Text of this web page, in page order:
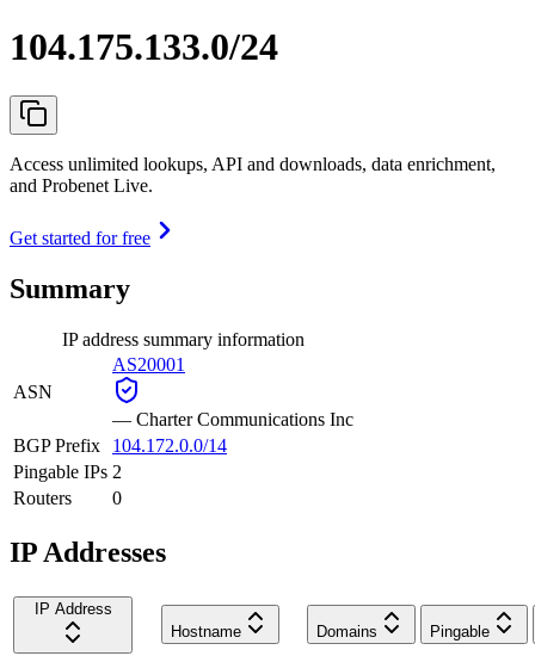
104.175.133.0/24
Access unlimited lookups, API and downloads, data enrichment,
and Probenet Live.
Get started for free
Summary
IP address summary information
ASN
AS20001
— Charter Communications Inc
BGP Prefix
104.172.0.0/14
Pingable IPs 2
Routers
0
IP Addresses
IP Address
Hostname
Domains Pingable